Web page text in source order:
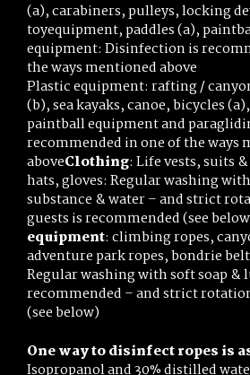
(a), carabiners, pulleys, locking
toyequipment, paddles (a),
equipment: Disinfection is
the ways mentioned above
Plastic equipment: rafting /
(b), sea kayaks, canoe, bicycles
paintball equipment and
recommended in one of the ways
aboveClothing: Life vests, suits
hats, gloves: Regular washing
substance & water – and strict
guests is recommended (see
equipment: climbing ropes,
adventure park ropes, bondrie
Regular washing with soft soap &
recommended – and strict
(see below)
One way to disinfect ropes is
Isopropanol and 30% distilled